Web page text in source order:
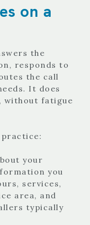
on a
the
responds to
the call
It does
without fatigue
your
you
services,
area, and
typically